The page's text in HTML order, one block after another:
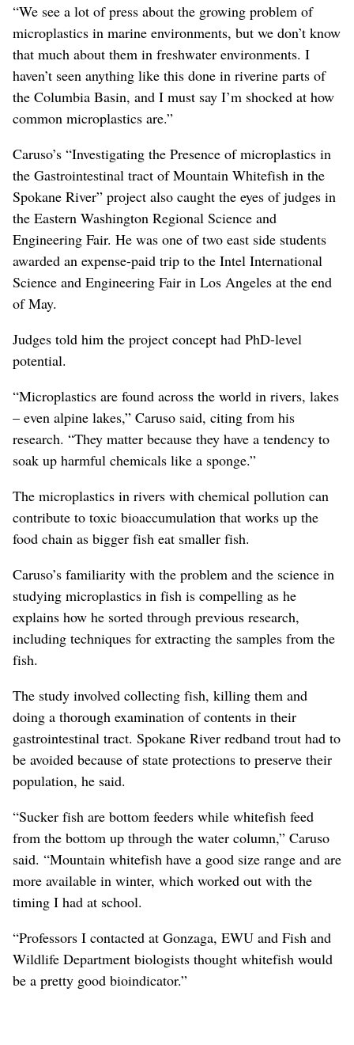
“We see a lot of press about the growing problem of
microplastics in marine environments, but we don’t know
that much about them in freshwater environments. I
haven’t seen anything like this done in riverine parts of
the Columbia Basin, and I must say I’m shocked at how
common microplastics are.”
Caruso’s “Investigating the Presence of microplastics in
the Gastrointestinal tract of Mountain Whitefish in the
Spokane River” project also caught the eyes of judges in
the Eastern Washington Regional Science and
Engineering Fair. He was one of two east side students
awarded an expense-paid trip to the Intel International
Science and Engineering Fair in Los Angeles at the end
of May.
Judges told him the project concept had PhD-level
potential.
“Microplastics are found across the world in rivers, lakes
– even alpine lakes,” Caruso said, citing from his
research. “They matter because they have a tendency to
soak up harmful chemicals like a sponge.”
The microplastics in rivers with chemical pollution can
contribute to toxic bioaccumulation that works up the
food chain as bigger fish eat smaller fish.
Caruso’s familiarity with the problem and the science in
studying microplastics in fish is compelling as he
explains how he sorted through previous research,
including techniques for extracting the samples from the
fish.
The study involved collecting fish, killing them and
doing a thorough examination of contents in their
gastrointestinal tract. Spokane River redband trout had to
be avoided because of state protections to preserve their
population, he said.
“Sucker fish are bottom feeders while whitefish feed
from the bottom up through the water column,” Caruso
said. “Mountain whitefish have a good size range and are
more available in winter, which worked out with the
timing I had at school.
“Professors I contacted at Gonzaga, EWU and Fish and
Wildlife Department biologists thought whitefish would
be a pretty good bioindicator.”